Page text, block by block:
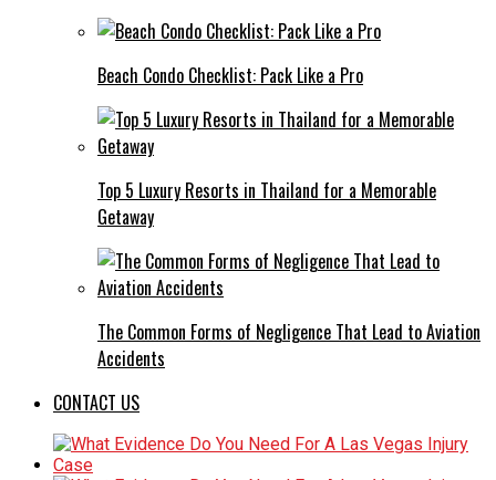
Beach Condo Checklist: Pack Like a Pro
Top 5 Luxury Resorts in Thailand for a Memorable
Getaway
The Common Forms of Negligence That Lead to Aviation
Accidents
CONTACT US